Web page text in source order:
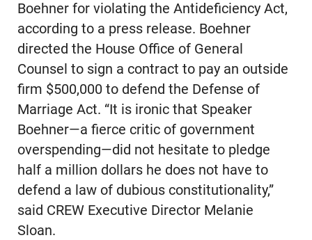
Boehner for violating the Antideficiency Act,
according to a press release. Boehner
directed the House Office of General
Counsel to sign a contract to pay an outside
firm $500,000 to defend the Defense of
Marriage Act. “It is ironic that Speaker
Boehner—a fierce critic of government
overspending—did not hesitate to pledge
half a million dollars he does not have to
defend a law of dubious constitutionality,”
said CREW Executive Director Melanie
Sloan.